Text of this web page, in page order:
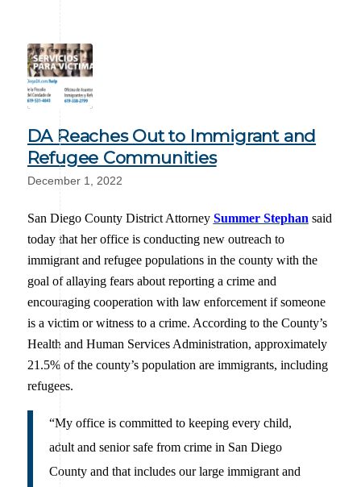
DA Reaches Out to Immigrant and
Refugee Communities
December 1, 2022
San Diego County District Attorney Summer Stephan said
today that her office is conducting new outreach to
immigrant and refugee populations in the county with the
goal of allaying fears about reporting a crime and
encouraging cooperation with law enforcement if someone
is a victim or witness to a crime. According to the County’s
Health and Human Services Administration, approximately
21.5% of the county’s population are immigrants, including
refugees.
“My office is committed to keeping every child,
adult and senior safe from crime in San Diego
County and that includes our large immigrant and